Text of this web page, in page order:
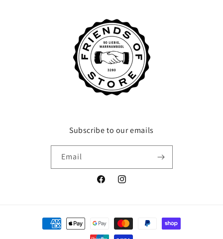
Subscribe to our emails
Email
FacebookInstagram
Payment
methods